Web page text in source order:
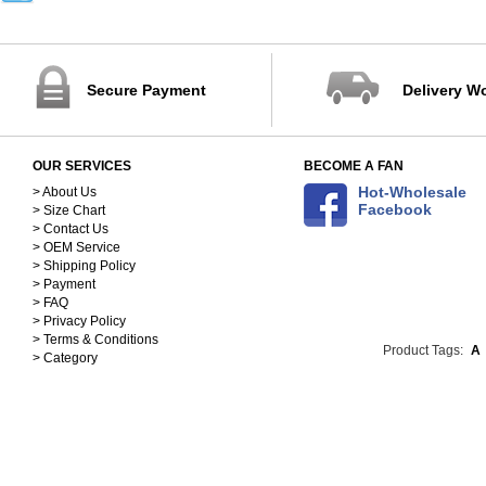
41-45
88-102cm
103-115cm
116-125cm
S(150-158)
M(158-168)
L(168-178)
XL(178-188)
100
110
120
130
140
Secure Payment Delivery
OUR SERVICES
> About Us
> Size Chart
> Contact Us
> OEM Service
> Shipping Policy
> Payment
> FAQ
> Privacy Policy
> Terms & Conditions
> Category
BECOME A FAN
Hot-Wholesale
Facebook
Product Tags: A